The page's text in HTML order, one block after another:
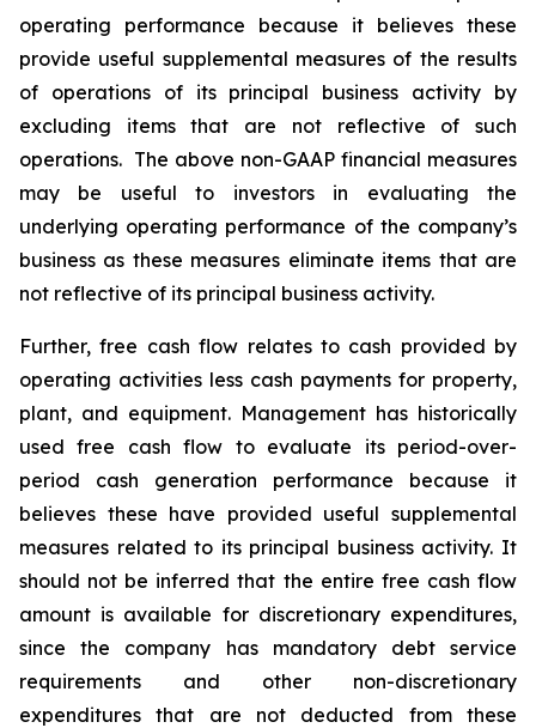
operating performance because it believes these
provide useful supplemental measures of the results
of operations of its principal business activity by
excluding items that are not reflective of such
operations. The above non-GAAP financial measures
may be useful to investors in evaluating the
underlying operating performance of the company’s
business as these measures eliminate items that are
not reflective of its principal business activity.
Further, free cash flow relates to cash provided by
operating activities less cash payments for property,
plant, and equipment. Management has historically
used free cash flow to evaluate its period-over-
period cash generation performance because it
believes these have provided useful supplemental
measures related to its principal business activity. It
should not be inferred that the entire free cash flow
amount is available for discretionary expenditures,
since the company has mandatory debt service
requirements and other non-discretionary
expenditures that are not deducted from these